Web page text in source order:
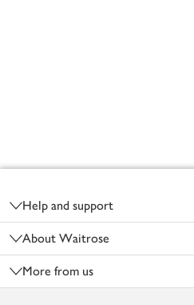
Help and support
About Waitrose
More from us